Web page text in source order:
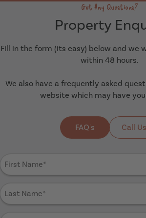
Got Any Questions?
Property
Fill in the form (its easy) below and we
within 48 hours.
We also have a frequently asked
website which may have
FAQ's Call Us
Name
Name